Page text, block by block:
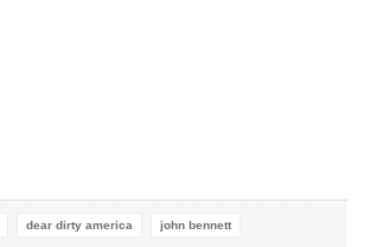
dear dirty america john bennett